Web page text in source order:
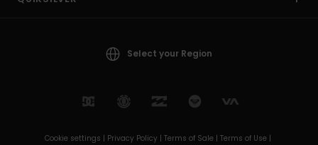
Select your Region
Cookie settings | Privacy Policy | Terms of Sale | Terms of Use |